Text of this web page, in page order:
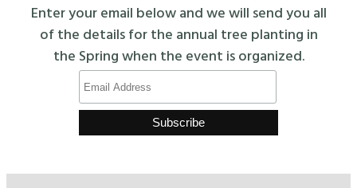
Enter your email below and we will send you all
of the details for the annual tree planting in
the Spring when the event is organized.